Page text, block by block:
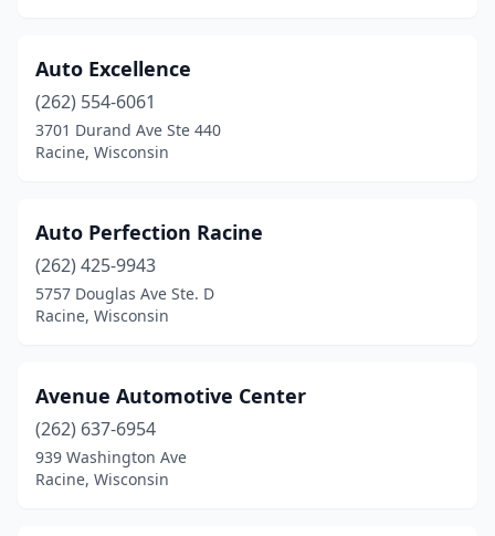
Auto Excellence
(262) 554-6061
3701 Durand Ave Ste 440
Racine, Wisconsin
Auto Perfection Racine
(262) 425-9943
5757 Douglas Ave Ste. D
Racine, Wisconsin
Avenue Automotive Center
(262) 637-6954
939 Washington Ave
Racine, Wisconsin